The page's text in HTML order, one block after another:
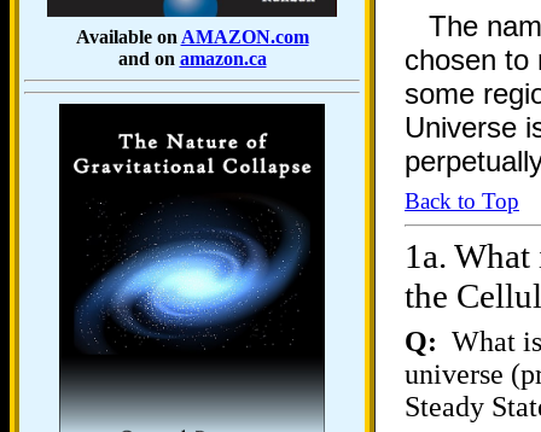
Available on AMAZON.com
and on amazon.ca
The
chosen
some
Universe
Back to Top
1a. What
the
Q: What
universe
Steady